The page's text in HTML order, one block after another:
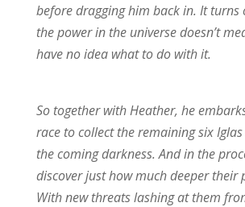
before dragging him back in. It
the power in the universe doesn’t
have no idea what to do with it.
So together with Heather, he
race to collect the remaining six
the coming darkness. And in the
discover just how much deeper their
With new threats lashing at them